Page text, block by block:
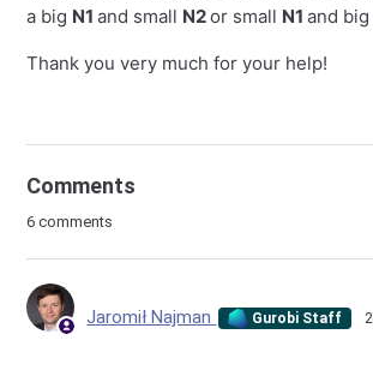
a big N1and small N2or small N1and big
Thank you very much for your help!
Comments
6 comments
Jaromił Najman Gurobi Staff